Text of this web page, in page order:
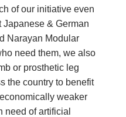
of our initiative even
Japanese & German
Narayan Modular
need them, we also
or prosthetic leg
the country to benefit
weaker
need of artificial